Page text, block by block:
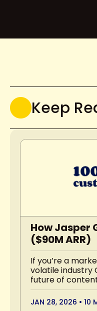
Keep
How Jasper
($90M ARR)
If you’re a
volatile industry
future of
to read this.
JAN 28, 2026 • 10